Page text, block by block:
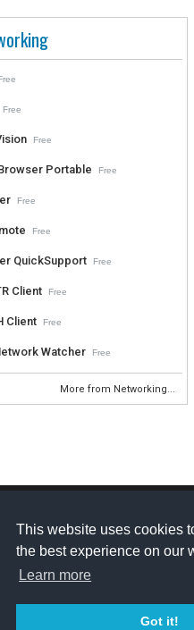
This website uses cookies
the best experience on our
Learn more
Got it!
Free
Free
Portable Free
Free
Free
QuickSupport Free
Client Free
Client Free
Watcher Free
More from Networking...
for freeware